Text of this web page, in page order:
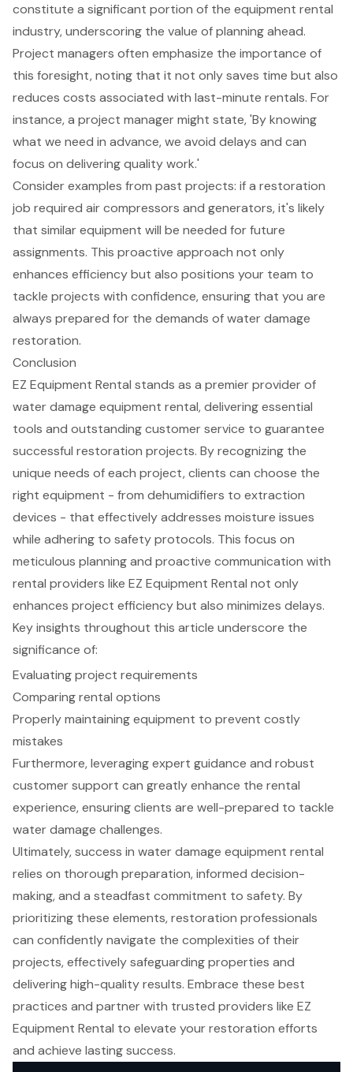
constitute a significant portion of the equipment rental
industry, underscoring the value of planning ahead.
Project managers often emphasize the importance of
this foresight, noting that it not only saves time but also
reduces costs associated with last-minute rentals. For
instance, a project manager might state, 'By knowing
what we need in advance, we avoid delays and can
focus on delivering quality work.'
Consider examples from past projects: if a restoration
job required air compressors and generators, it's likely
that similar equipment will be needed for future
assignments. This proactive approach not only
enhances efficiency but also positions your team to
tackle projects with confidence, ensuring that you are
always prepared for the demands of water damage
restoration.
Conclusion
EZ Equipment Rental stands as a premier provider of
water damage equipment rental, delivering essential
tools and outstanding customer service to guarantee
successful restoration projects. By recognizing the
unique needs of each project, clients can choose the
right equipment - from dehumidifiers to extraction
devices - that effectively addresses moisture issues
while adhering to safety protocols. This focus on
meticulous planning and proactive communication with
rental providers like EZ Equipment Rental not only
enhances project efficiency but also minimizes delays.
Key insights throughout this article underscore the
significance of:
Evaluating project requirements
Comparing rental options
Properly maintaining equipment to prevent costly
mistakes
Furthermore, leveraging expert guidance and robust
customer support can greatly enhance the rental
experience, ensuring clients are well-prepared to tackle
water damage challenges.
Ultimately, success in water damage equipment rental
relies on thorough preparation, informed decision-
making, and a steadfast commitment to safety. By
prioritizing these elements, restoration professionals
can confidently navigate the complexities of their
projects, effectively safeguarding properties and
delivering high-quality results. Embrace these best
practices and partner with trusted providers like EZ
Equipment Rental to elevate your restoration efforts
and achieve lasting success.